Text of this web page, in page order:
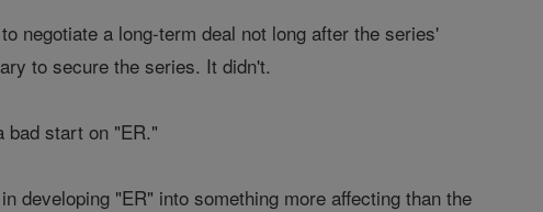
negotiate a long-term deal not long after the series'
to secure the series. It didn't.
bad start on "ER."
developing "ER" into something more affecting than the